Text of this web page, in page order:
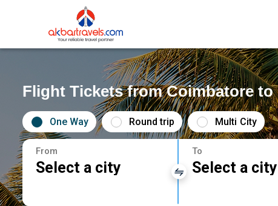
Flight Tickets from Coimbatore to
One Way Round trip Multi City
From
Select a city
To
Select a city